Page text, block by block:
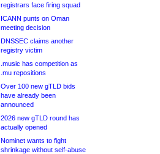
registrars face firing squad
ICANN punts on Oman
meeting decision
DNSSEC claims another
registry victim
.music has competition as
.mu repositions
Over 100 new gTLD bids
have already been
announced
2026 new gTLD round has
actually opened
Nominet wants to fight
shrinkage without self-abuse